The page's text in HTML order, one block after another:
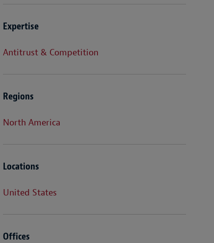
Expertise
Antitrust & Competition
Regions
North America
Locations
United States
Offices